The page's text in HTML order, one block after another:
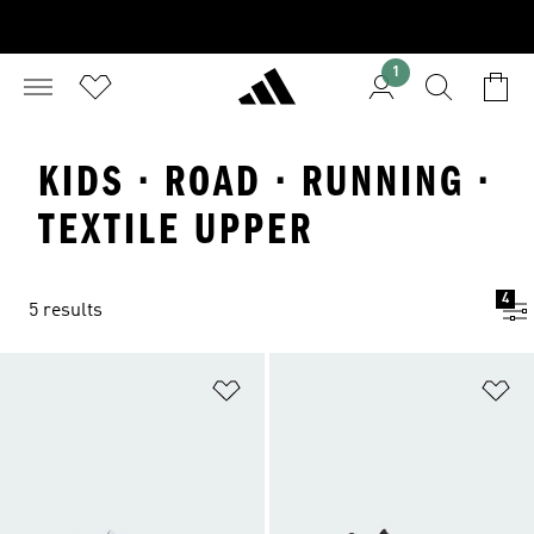
1
KIDS · ROAD · RUNNING ·
TEXTILE UPPER
5 results
4